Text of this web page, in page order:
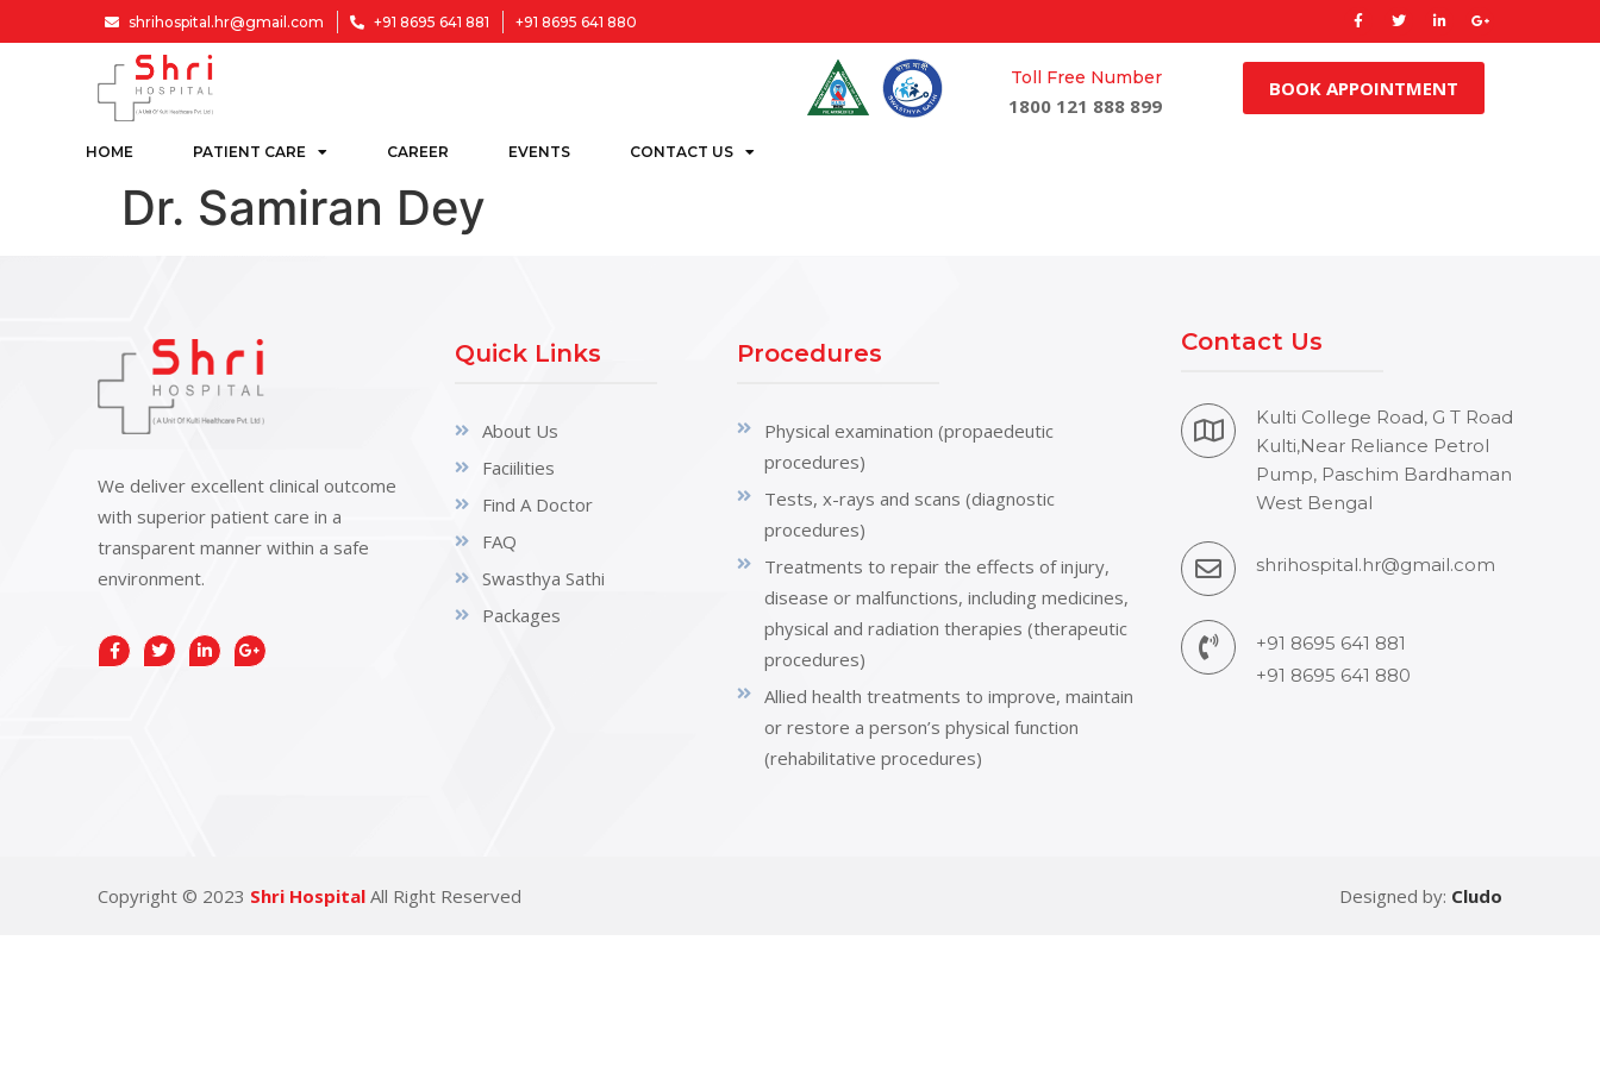
shrihospital.hr@gmail.com +91 8695 641 881 +91 8695 641 880
Toll Free Number
1800 121 888 899
BOOK APPOINTMENT
HOME PATIENT CARE CAREER EVENTS CONTACT US
Dr. Samiran Dey
We deliver excellent clinical outcome
with superior patient care in a
transparent manner within a safe
environment.
Quick Links
About Us
Faciilities
Find A Doctor
FAQ
Swasthya Sathi
Packages
Procedures
Physical examination (propaedeutic
procedures)
Tests, x-rays and scans (diagnostic
procedures)
Treatments to repair the effects of injury,
disease or malfunctions, including medicines,
physical and radiation therapies (therapeutic
procedures)
Allied health treatments to improve, maintain
or restore a person’s physical function
(rehabilitative procedures)
Contact Us
Kulti College Road, G T Road
Kulti,Near Reliance Petrol
Pump, Paschim Bardhaman
West Bengal
shrihospital.hr@gmail.com
+91 8695 641 881
+91 8695 641 880
Copyright © 2023 Shri Hospital All Right Reserved Designed by: Cludo